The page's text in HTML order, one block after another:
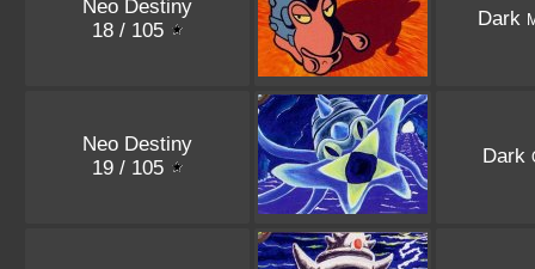
Neo Destiny
18 / 105
Dark
Neo Destiny
19 / 105
Dark